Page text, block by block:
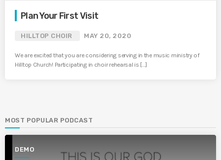
Plan Your First Visit
HILLTOP CHOIR MAY 20, 2020
We are excited that you are considering serving in the music ministry of
Hilltop Church! Participating in choir rehearsal is […]
MOST POPULAR PODCAST
DEMO